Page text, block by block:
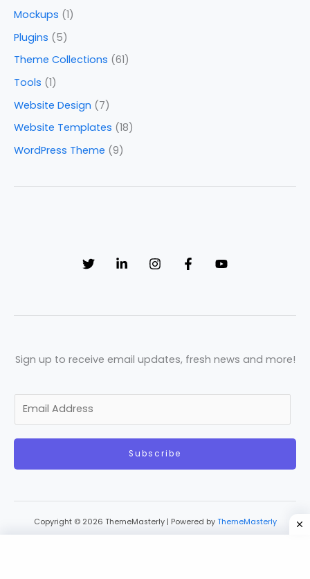
Mockups (1)
Plugins (5)
Theme Collections (61)
Tools (1)
Website Design (7)
Website Templates (18)
WordPress Theme (9)
Sign up to receive email updates, fresh news and more!
m
a
Subscribe
Copyright © 2026 ThemeMasterly | Powered by ThemeMasterly